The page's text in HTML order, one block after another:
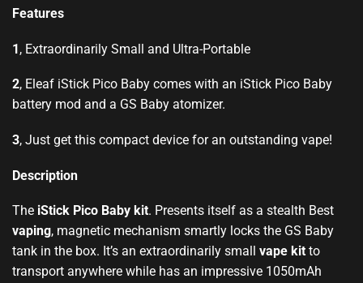
Features
1, Extraordinarily Small and Ultra-Portable
2, Eleaf iStick Pico Baby comes with an iStick Pico Baby
battery mod and a GS Baby atomizer.
3, Just get this compact device for an outstanding vape!
Description
The iStick Pico Baby kit. Presents itself as a stealth Best
vaping, magnetic mechanism smartly locks the GS Baby
tank in the box. It’s an extraordinarily small vape kit to
transport anywhere while has an impressive 1050mAh